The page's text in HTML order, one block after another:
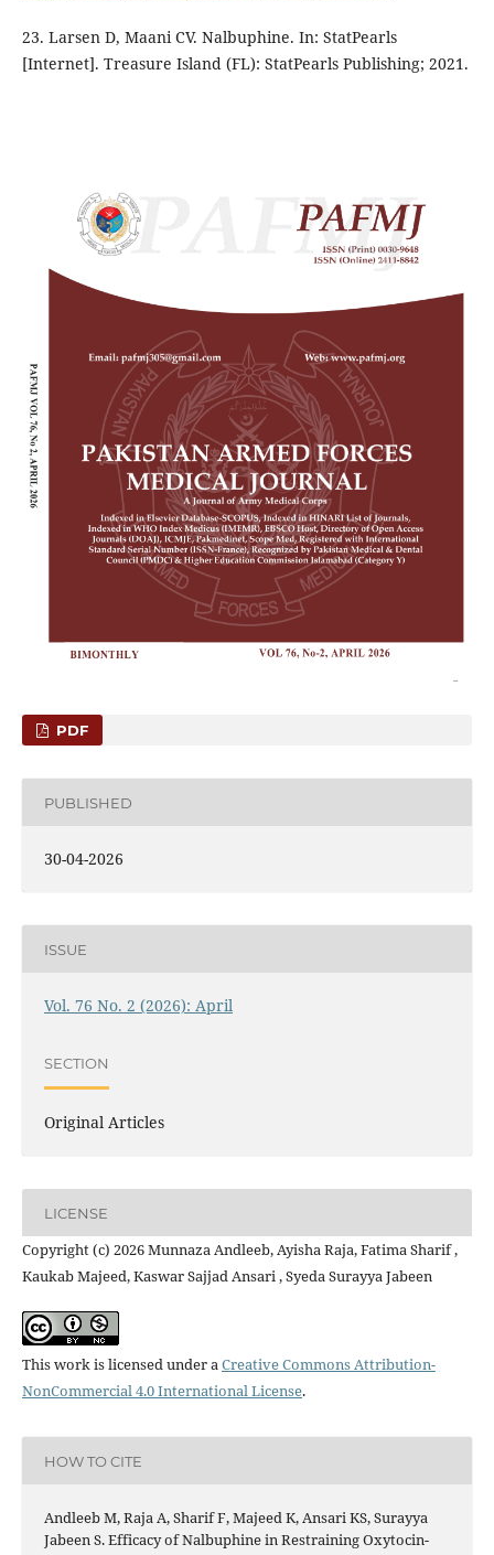
23. Larsen D, Maani CV. Nalbuphine. In: StatPearls
[Internet]. Treasure Island (FL): StatPearls Publishing; 2021.
PDF
PUBLISHED
30-04-2026
ISSUE
Vol. 76 No. 2 (2026): April
SECTION
Original Articles
LICENSE
Copyright (c) 2026 Munnaza Andleeb, Ayisha Raja, Fatima Sharif ,
Kaukab Majeed, Kaswar Sajjad Ansari , Syeda Surayya Jabeen
This work is licensed under aCreative Commons Attribution-
NonCommercial 4.0 International License.
HOW TO CITE
Andleeb M, Raja A, Sharif F, Majeed K, Ansari KS, Surayya
Jabeen S. Efficacy of Nalbuphine in Restraining Oxytocin-